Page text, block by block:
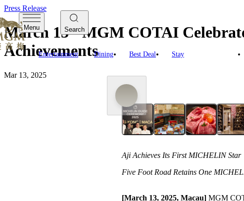
Menu Search
Entertainment Dining Best Deal Stay
Press Release
March 13 - MGM COTAI
Achievements
Mar 13, 2025
Aji Achieves Its First MICHELIN Star
Five Foot Road Retains One
[March 13, 2025, Macau]MGM